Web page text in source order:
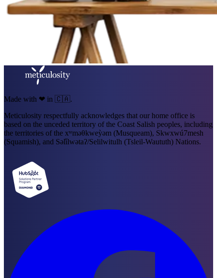
Made with ❤ in 🇨🇦.
Meticulosity respectfully acknowledges that our home office is
based on the unceded territory of the Coast Salish peoples, including
the territories of the xʷməθkweỳəm (Musqueam), Skwxwú7mesh
(Squamish), and Səl̓ílwətaʔ/Selilwitulh (Tsleil-Waututh) Nations.